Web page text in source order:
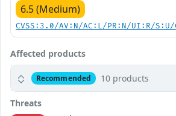
6.5 (Medium)
CVSS:3.0/AV:N/AC:L/PR:N/UI:R/
Affected products
Recommended 10 products
Threats